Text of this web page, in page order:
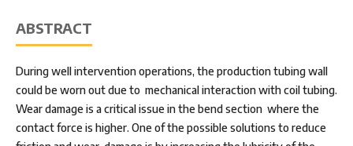
ABSTRACT
During well intervention operations, the production tubing wall
could be worn out due to mechanical interaction with coil tubing.
Wear damage is a critical issue in the bend section where the
contact force is higher. One of the possible solutions to reduce